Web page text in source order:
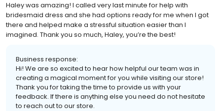
Haley was amazing! I called very last minute for help with
bridesmaid dress and she had options ready for me when I got
there and helped make a stressful situation easier than I
imagined. Thank you so much, Haley, you’re the best!
Business response:
Hi! We are so excited to hear how helpful our team was in
creating a magical moment for you while visiting our store!
Thank you for taking the time to provide us with your
feedback. If there is anything else you need do not hesitate
to reach out to our store.